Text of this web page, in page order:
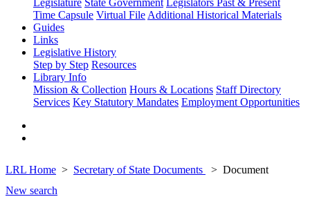
Legislature State Government Legislators Past & Present
Time Capsule Virtual File Additional Historical Materials
Guides
Links
Legislative History
Step by Step Resources
Library Info
Mission & Collection Hours & Locations Staff Directory
Services Key Statutory Mandates Employment Opportunities
LRL Home Secretary of State Documents
Document
New search